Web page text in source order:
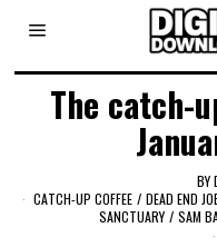
The catch-
BY
CATCH-UP COFFEE / DEAD END
SANCTUARY / SAM